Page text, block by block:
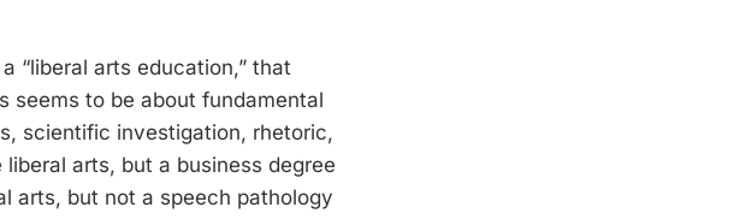
“liberal arts education,” that
seems to be about fundamental
scientific investigation, rhetoric,
arts, but a business degree
arts, but not a speech pathology